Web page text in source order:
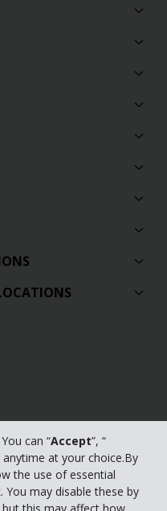
can “Accept”, “
at your choice.By
the use of essential
may disable these by
committed to your privacy. For
our
| GDPR